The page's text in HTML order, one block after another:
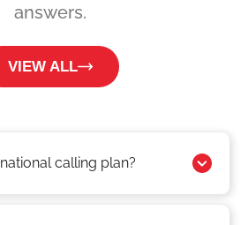
answers.
VIEW ALL
calling plan?